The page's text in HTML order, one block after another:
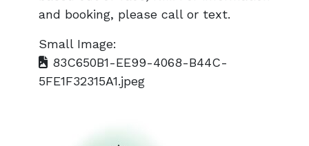
and booking, please call or text.
Small Image:
83C650B1-EE99-4068-B44C-
5FE1F32315A1.jpeg